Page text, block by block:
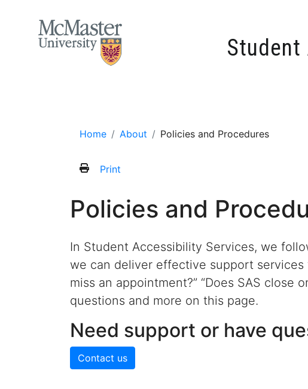
Home About Policies and Procedures
Print
Policies and
In Student Accessibility Services, we
we can deliver effective support services
miss an appointment?” “Does SAS close
questions and more on this page.
Need support or have
Contact us